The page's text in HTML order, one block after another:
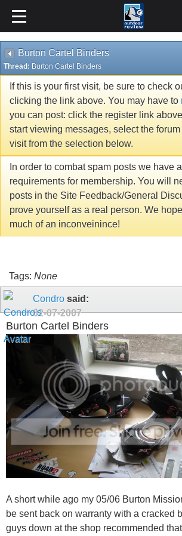
Burton Cartel Binders
Thread: Burton Cartel Binders
If this is your first visit, be sure to check
clicking the link above. You may have to
you can post: click the register link
start viewing messages, select the
visit from the selection below.
In order to combat spam posts we have
requirements for membership. You will
posts in the Site Feedback/General
prove yourself as a real person. We
much of an inconveinince!
Tags: None
Condro said:
02-07-2007
Burton Cartel Binders
A short while ago my 05/06 Burton
be sent back on warranty with a cracked
guys down at the shop recommended